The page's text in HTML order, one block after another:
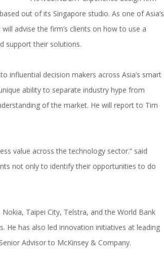
out of its Singapore studio. As one of Asia’s
advise the firm’s clients on how to use a
support their solutions.
influential decision makers across Asia’s smart
ability to separate industry hype from
of the market. He will report to Tim
value across the technology sector.“ said
not only to identify their opportunities to do
Taipei City, Telstra, and the World Bank
He has also led innovation initiatives at leading
Advisor to McKinsey & Company.